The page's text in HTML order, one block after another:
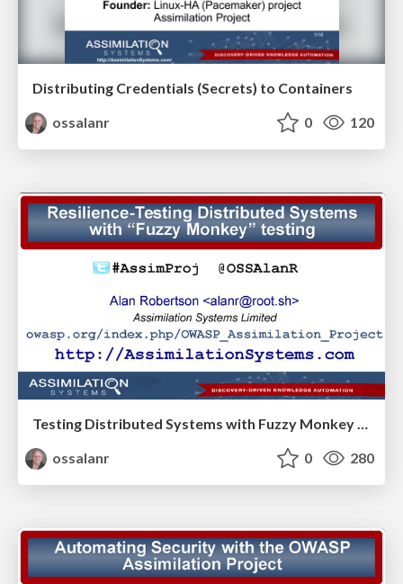
Distributing Credentials (Secrets) to Containers
ossalanr
0 120
ossalanr
0 280